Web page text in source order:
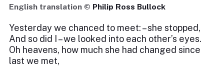
English translation © Philip Ross Bullock
Yesterday we chanced to meet: – she stopped,
And so did I – we looked into each other’s eyes.
Oh heavens, how much she had changed since
last we met,